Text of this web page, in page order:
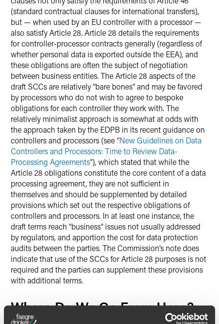
(standard contractual clauses for international transfers),
but — when used by an EU controller with a processor —
also satisfy Article 28. Article 28 details the requirements
for controller-processor contracts generally (regardless of
whether personal data is exported outside the EEA), and
these obligations are often the subject of negotiation
between business entities. The Article 28 aspects of the
draft SCCs are relatively “bare bones” and may be favored
by processors who do not wish to agree to bespoke
obligations for each controller they work with. The
relatively minimalist approach is somewhat at odds with
the approach taken by the EDPB in its recent guidance on
controllers and processors (see “New Guidelines on Data
Controllers and Processors: Time to Review Data-
Processing Agreements”), which stated that while the
Article 28 obligations constitute the core content of a data
processing agreement, they are not sufficient in
themselves and should be supplemented by detailed
provisions which set out the respective obligations of
controllers and processors. In at least one instance, the
draft terms reach “business” issues not usually addressed
by regulators, and apportion the cost for data protection
audits between the parties. The Commission’s note does
indicate that use of the SCCs for Article 28 purposes is not
required and the parties can supplement these provisions
with additional terms.
Where Do We Go From Here?